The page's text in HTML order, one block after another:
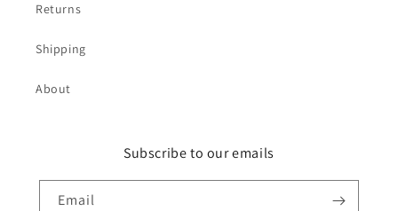
Returns
Shipping
About
Subscribe to our emails
Email